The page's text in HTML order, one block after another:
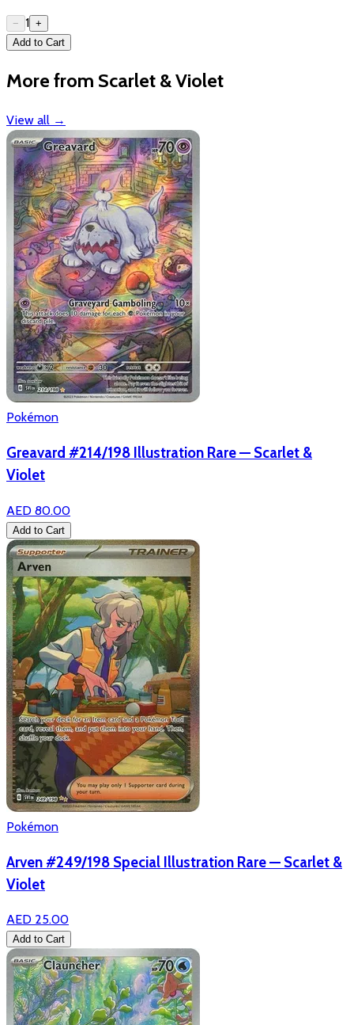
− 1 +
Add to Cart
More from Scarlet & Violet
View all →
Pokémon
Greavard #214/198 Illustration Rare — Scarlet &
Violet
AED 80.00
Add to Cart
Pokémon
Arven #249/198 Special Illustration Rare — Scarlet &
Violet
AED 25.00
Add to Cart